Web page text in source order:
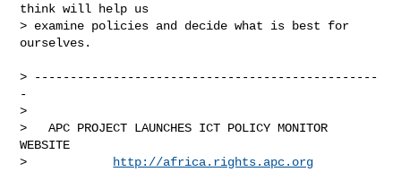
think will help us
> examine policies and decide what is best for
ourselves.
> ------------------------------------------------
-
>
>   APC PROJECT LAUNCHES ICT POLICY MONITOR
WEBSITE
>
http://africa.rights.apc.org